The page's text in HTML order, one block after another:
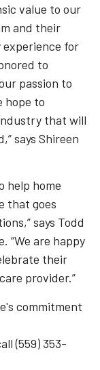
value to our
and their
for
to
passion to
hope to
that will
says Shireen
help home
that goes
says Todd
“We are happy
their
provider.”
commitment
(559) 353-